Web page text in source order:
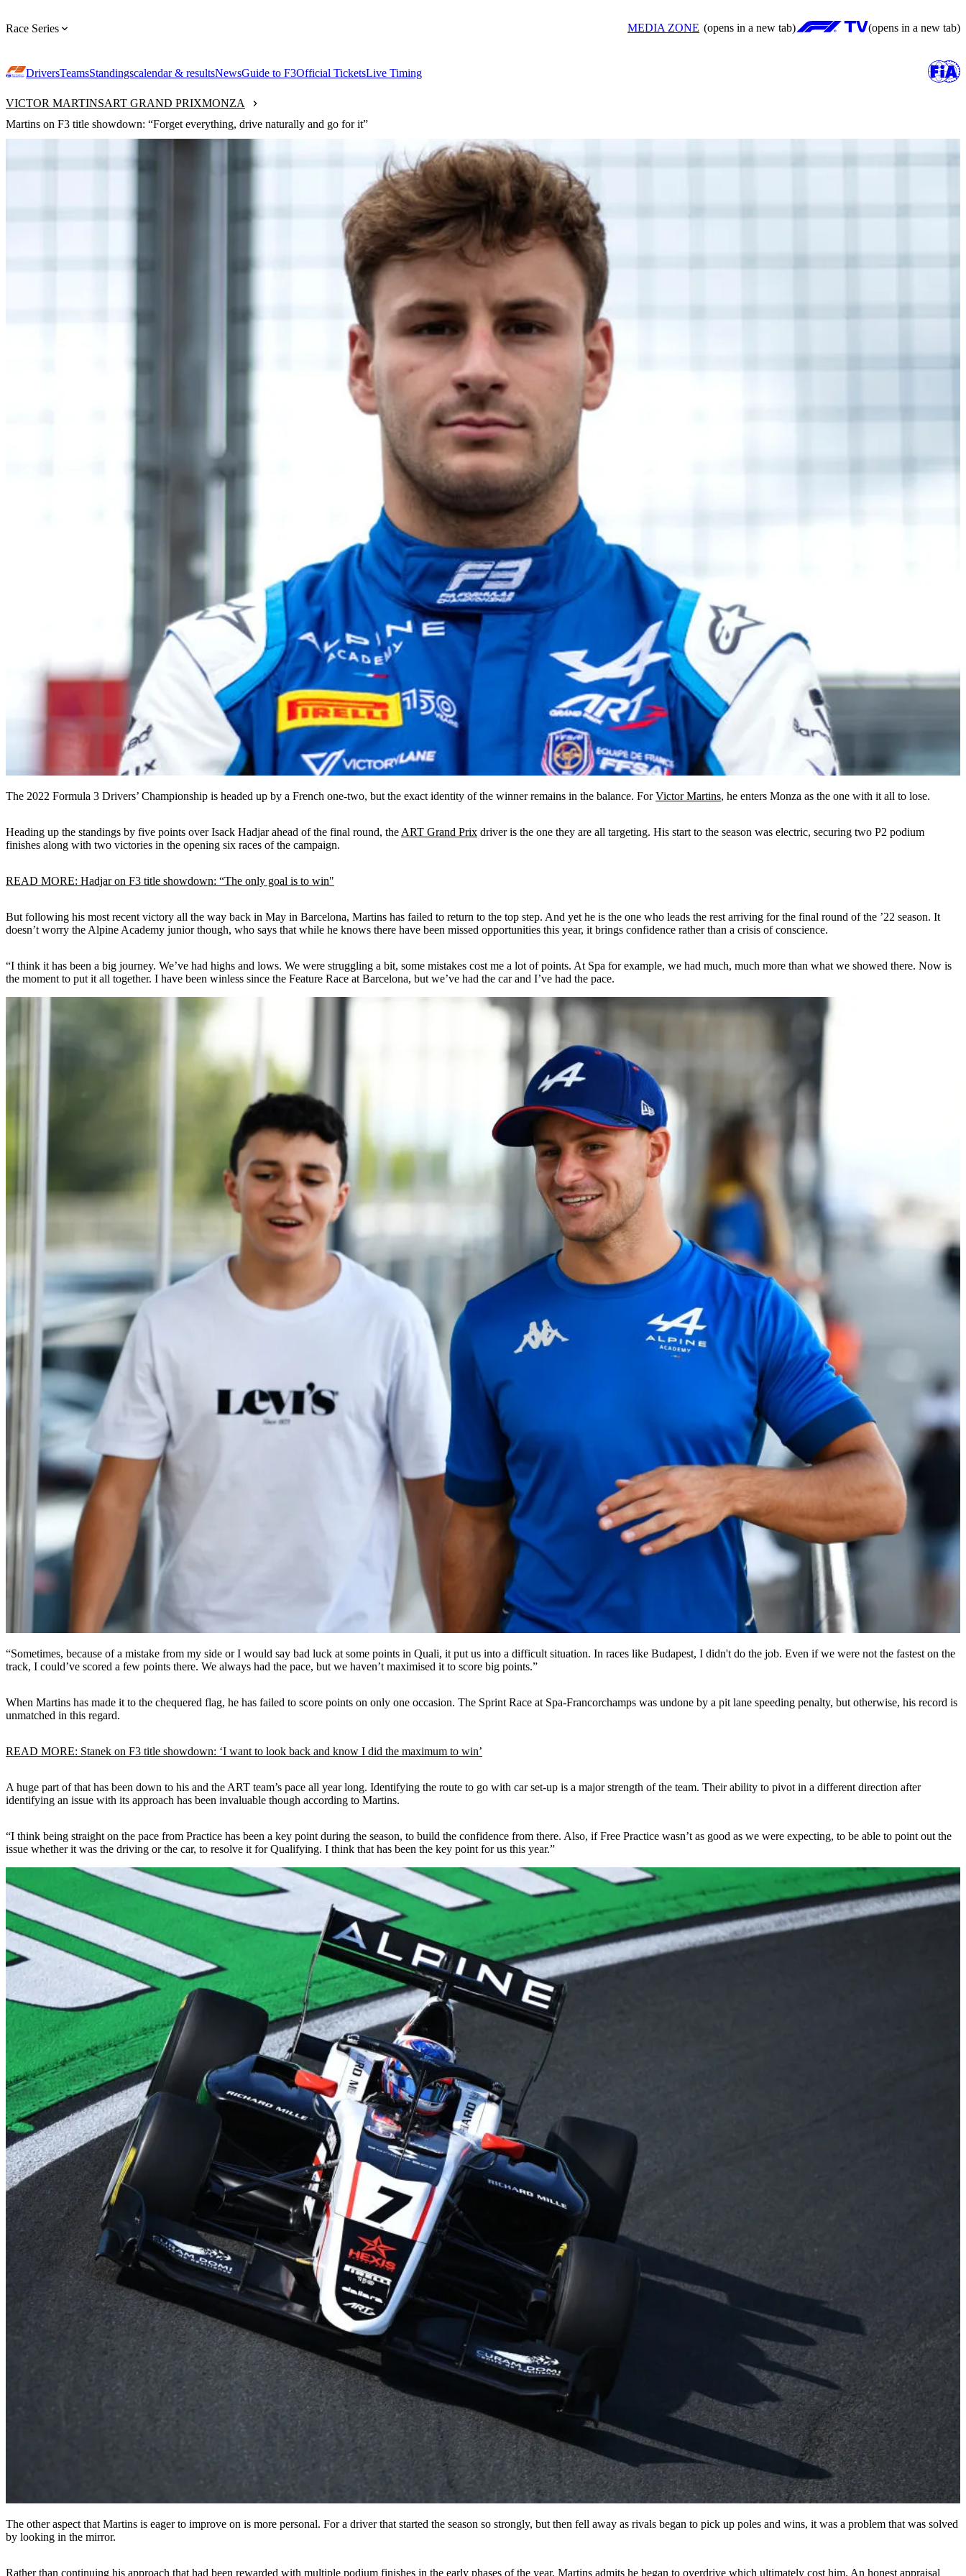
Race Series MEDIA ZONE (opens in a new tab) (opens in a new tab)
DriversTeamsStandingscalendar & resultsNewsGuide to F3Official TicketsLive Timing
VICTOR MARTINSART GRAND PRIXMONZA
Martins on F3 title showdown: “Forget everything, drive naturally and go for it”
The 2022 Formula 3 Drivers’ Championship is headed up by a French one-two, but the exact identity of the winner remains in the balance. ForVictor Martins, he enters Monza as the one with it all to lose.
Heading up the standings by five points over Isack Hadjar ahead of the final round, the ART Grand Prix driver is the one they are all targeting. His start to the season was electric, securing two P2 podium
finishes along with two victories in the opening six races of the campaign.
READ MORE: Hadjar on F3 title showdown: “The only goal is to win"
But following his most recent victory all the way back in May in Barcelona, Martins has failed to return to the top step. And yet he is the one who leads the rest arriving for the final round of the ’22 season. It
doesn’t worry the Alpine Academy junior though, who says that while he knows there have been missed opportunities this year, it brings confidence rather than a crisis of conscience.
“I think it has been a big journey. We’ve had highs and lows. We were struggling a bit, some mistakes cost me a lot of points. At Spa for example, we had much, much more than what we showed there. Now is
the moment to put it all together. I have been winless since the Feature Race at Barcelona, but we’ve had the car and I’ve had the pace.
“Sometimes, because of a mistake from my side or I would say bad luck at some points in Quali, it put us into a difficult situation. In races like Budapest, I didn't do the job. Even if we were not the fastest on the
track, I could’ve scored a few points there. We always had the pace, but we haven’t maximised it to score big points.”
When Martins has made it to the chequered flag, he has failed to score points on only one occasion. The Sprint Race at Spa-Francorchamps was undone by a pit lane speeding penalty, but otherwise, his record is
unmatched in this regard.
READ MORE: Stanek on F3 title showdown: ‘I want to look back and know I did the maximum to win’
A huge part of that has been down to his and the ART team’s pace all year long. Identifying the route to go with car set-up is a major strength of the team. Their ability to pivot in a different direction after
identifying an issue with its approach has been invaluable though according to Martins.
“I think being straight on the pace from Practice has been a key point during the season, to build the confidence from there. Also, if Free Practice wasn’t as good as we were expecting, to be able to point out the
issue whether it was the driving or the car, to resolve it for Qualifying. I think that has been the key point for us this year.”
The other aspect that Martins is eager to improve on is more personal. For a driver that started the season so strongly, but then fell away as rivals began to pick up poles and wins, it was a problem that was solved
by looking in the mirror.
Rather than continuing his approach that had been rewarded with multiple podium finishes in the early phases of the year, Martins admits he began to overdrive which ultimately cost him. An honest appraisal